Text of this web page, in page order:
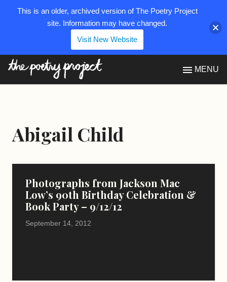
MENU
Abigail Child
Photographs from Jackson Mac
Low’s 90th Birthday Celebration &
Book Party – 9/12/12
September 14, 2012
This is an older, archived version of The Poetry Project
site. Information may have changed.
Visit New Website